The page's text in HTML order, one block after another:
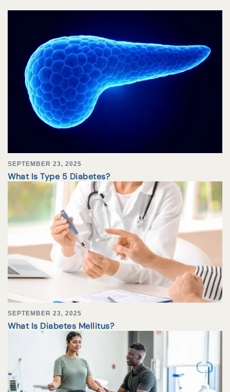
SEPTEMBER 23, 2025
What Is Type 5 Diabetes?
SEPTEMBER 23, 2025
What Is Diabetes Mellitus?